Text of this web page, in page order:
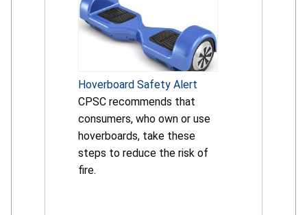
Hoverboard Safety Alert
CPSC recommends that
consumers, who own or use
hoverboards, take these
steps to reduce the risk of
fire.